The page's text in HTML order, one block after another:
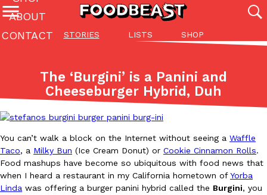
STORIES LISTS SHOP
ABOUT
CONTACT
Featured Categories
Stories
(27049)
ADVANCED FILTERS
Innovation Lifestyle
The last posts
The ‘Burgini’ is a Panini and
Cheeseburger Hybrid, Duh
You can’t walk a block on the Internet without seeing a Waffle
Taco, a Milky Bun (Ice Cream Donut) or Cookie Cinnamon Rolls.
Food mashups have become so ubiquitous with food news that
when I heard a restaurant in my California hometown ofYorba
Linda was offering a burger panini hybrid called the Burgini, you